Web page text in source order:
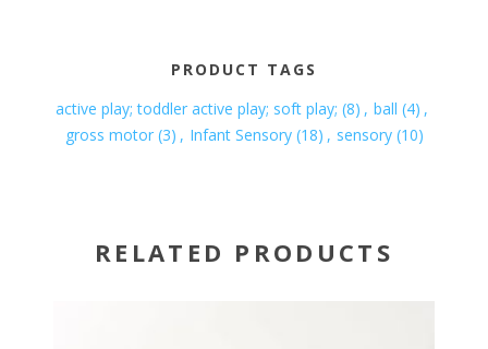
PRODUCT TAGS
active play; toddler active play; soft play; (8) , ball (4) ,
gross motor (3) , Infant Sensory (18) , sensory (10)
RELATED PRODUCTS